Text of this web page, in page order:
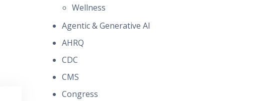
Wellness
Agentic & Generative AI
AHRQ
CDC
CMS
Congress